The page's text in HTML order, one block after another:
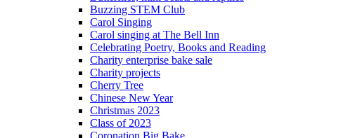
Buzzing STEM Club
Carol Singing
Carol singing at The Bell Inn
Celebrating Poetry, Books and Reading
Charity enterprise bake sale
Charity projects
Cherry Tree
Chinese New Year
Christmas 2023
Class of 2023
Coronation Big Bake